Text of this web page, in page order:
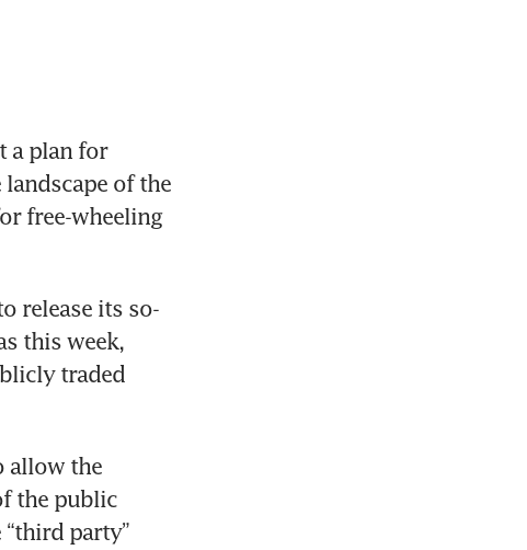
a plan for
of the
free-wheeling
release its so-
this week,
traded
allow the
the public
party”